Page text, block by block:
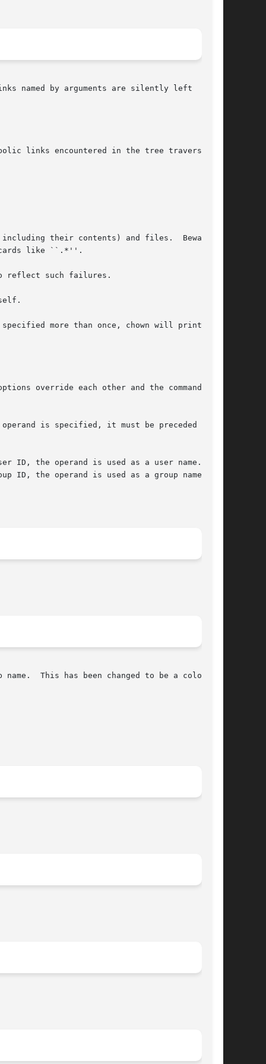
links encountered in the tree traversal
their contents) and files.  Beware of
reflect such failures.
more than once, chown will print the
override each other and the command's
is specified, it must be preceded by a
ID, the operand is used as a group name.
This has been changed to be a colon